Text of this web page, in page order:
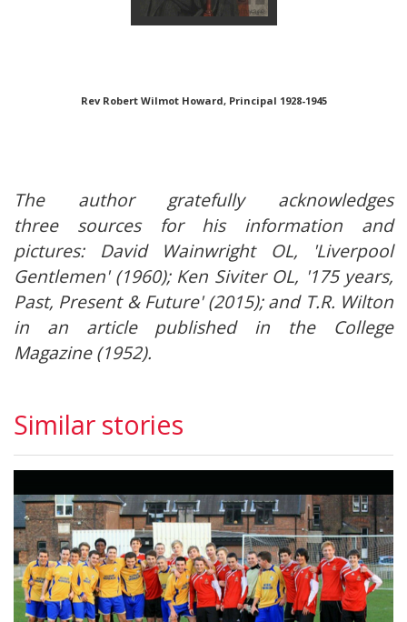
Rev Robert Wilmot Howard, Principal 1928-1945
The author gratefully acknowledges
three sources for his information and
pictures: David Wainwright OL, 'Liverpool
Gentlemen' (1960); Ken Siviter OL, '175 years,
Past, Present & Future' (2015); and T.R. Wilton
in an article published in the College
Magazine (1952).
Similar stories